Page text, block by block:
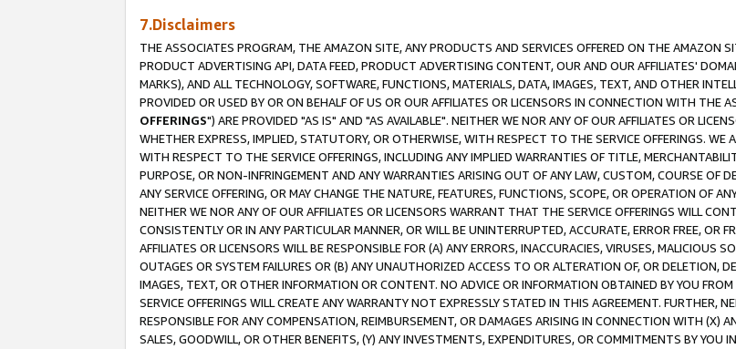
7.Disclaimers
THE ASSOCIATES PROGRAM, THE AMAZON SITE, ANY PRODUCTS AND SERVICES OFFERED ON THE AMAZON
PRODUCT ADVERTISING API, DATA FEED, PRODUCT ADVERTISING CONTENT, OUR AND OUR AFFILIATES'
MARKS), AND ALL TECHNOLOGY, SOFTWARE, FUNCTIONS, MATERIALS, DATA, IMAGES, TEXT, AND OTHER
PROVIDED OR USED BY OR ON BEHALF OF US OR OUR AFFILIATES OR LICENSORS IN CONNECTION WITH THE
OFFERINGS") ARE PROVIDED "AS IS" AND "AS AVAILABLE". NEITHER WE NOR ANY OF OUR AFFILIATES OR
WHETHER EXPRESS, IMPLIED, STATUTORY, OR OTHERWISE, WITH RESPECT TO THE SERVICE OFFERINGS. WE
WITH RESPECT TO THE SERVICE OFFERINGS, INCLUDING ANY IMPLIED WARRANTIES OF TITLE,
PURPOSE, OR NON-INFRINGEMENT AND ANY WARRANTIES ARISING OUT OF ANY LAW, CUSTOM, COURSE OF
ANY SERVICE OFFERING, OR MAY CHANGE THE NATURE, FEATURES, FUNCTIONS, SCOPE, OR OPERATION OF
NEITHER WE NOR ANY OF OUR AFFILIATES OR LICENSORS WARRANT THAT THE SERVICE OFFERINGS WILL
CONSISTENTLY OR IN ANY PARTICULAR MANNER, OR WILL BE UNINTERRUPTED, ACCURATE, ERROR FREE, OR
AFFILIATES OR LICENSORS WILL BE RESPONSIBLE FOR (A) ANY ERRORS, INACCURACIES, VIRUSES, MALICIOUS
OUTAGES OR SYSTEM FAILURES OR (B) ANY UNAUTHORIZED ACCESS TO OR ALTERATION OF, OR DELETION,
IMAGES, TEXT, OR OTHER INFORMATION OR CONTENT. NO ADVICE OR INFORMATION OBTAINED BY YOU
SERVICE OFFERINGS WILL CREATE ANY WARRANTY NOT EXPRESSLY STATED IN THIS AGREEMENT. FURTHER,
RESPONSIBLE FOR ANY COMPENSATION, REIMBURSEMENT, OR DAMAGES ARISING IN CONNECTION WITH (X)
SALES, GOODWILL, OR OTHER BENEFITS, (Y) ANY INVESTMENTS, EXPENDITURES, OR COMMITMENTS BY YOU